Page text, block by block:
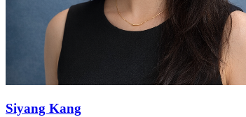
Siyang Kang